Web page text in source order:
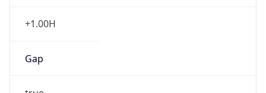
+1.00H
Gap